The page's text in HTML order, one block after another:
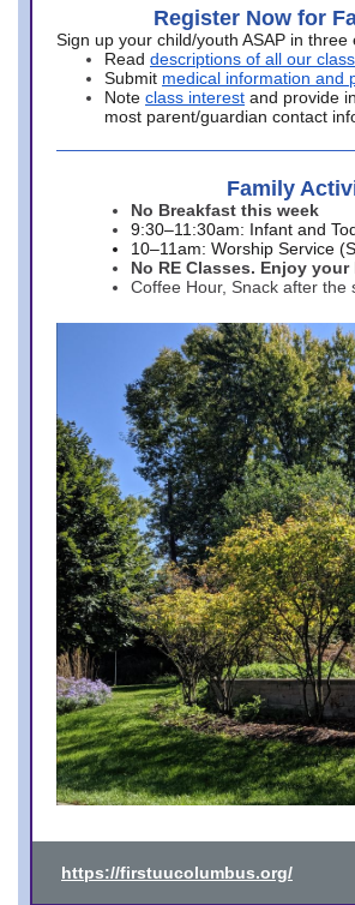
Register Now for
Sign up your child/youth ASAP in three
Read descriptions of all our
Submit medical information and
Note class interest and provide
most parent/guardian contact
Family
No Breakfast this week
9:30–11:30am: Infant and
10–11am: Worship Service
No RE Classes. Enjoy
Coffee Hour, Snack after the
https://firstuucolumbus.org/